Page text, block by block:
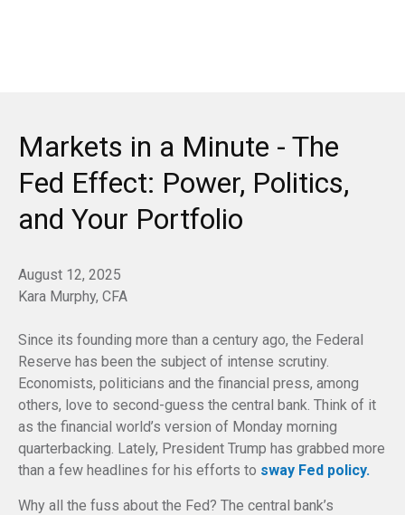
Markets in a Minute - The
Fed Effect: Power, Politics,
and Your Portfolio
August 12, 2025
Kara Murphy, CFA
Since its founding more than a century ago, the Federal
Reserve has been the subject of intense scrutiny.
Economists, politicians and the financial press, among
others, love to second-guess the central bank. Think of it
as the financial world’s version of Monday morning
quarterbacking. Lately, President Trump has grabbed more
than a few headlines for his efforts to sway Fed policy.
Why all the fuss about the Fed? The central bank’s